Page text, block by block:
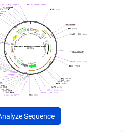
Sequence